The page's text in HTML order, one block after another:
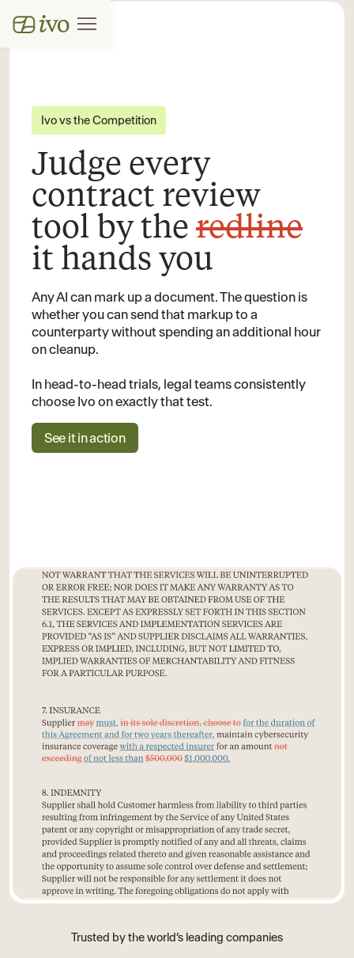
Ivo vs the Competition
Judge every
contract review
tool by the redline
it hands you
Any AI can mark up a document. The question is
whether you can send that markup to a
counterparty without spending an additional hour
on cleanup.
In head-to-head trials, legal teams consistently
choose Ivo on exactly that test.
See it in action
Trusted by the world’s leading companies